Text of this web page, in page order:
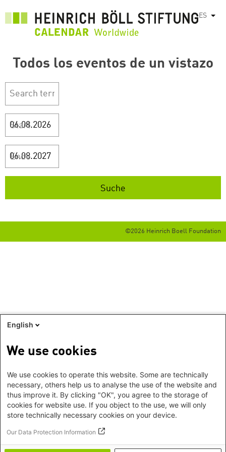
contenido
ES
Todos los eventos de un vistazo
Start
Ende
©2026 Heinrich Boell Foundation
English
We use cookies
We use cookies to operate this website. Some are technically
necessary, others help us to analyse the use of the website and
thus improve it. By clicking "OK", you agree to the storage of
cookies for website use. If you object to the use, we will only
store technically necessary cookies on your device.
Our Data Protection Information